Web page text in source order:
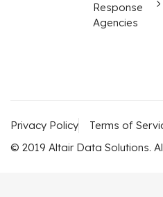
Response
Agencies
© 2019 Altair Data Solutions.
Privacy Policy Terms of